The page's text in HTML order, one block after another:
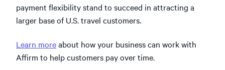
payment flexibility stand to succeed in attracting a
larger base of U.S. travel customers.
Learn moreabout how your business can work with
Affirm to help customers pay over time.